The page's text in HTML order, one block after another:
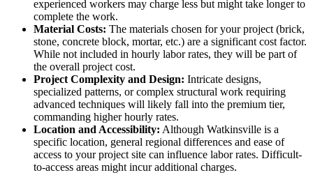
experienced workers may charge less but might take longer to
complete the work.
Material Costs: The materials chosen for your project (brick,
stone, concrete block, mortar, etc.) are a significant cost factor.
While not included in hourly labor rates, they will be part of
the overall project cost.
Project Complexity and Design: Intricate designs,
specialized patterns, or complex structural work requiring
advanced techniques will likely fall into the premium tier,
commanding higher hourly rates.
Location and Accessibility: Although Watkinsville is a
specific location, general regional differences and ease of
access to your project site can influence labor rates. Difficult-
to-access areas might incur additional charges.